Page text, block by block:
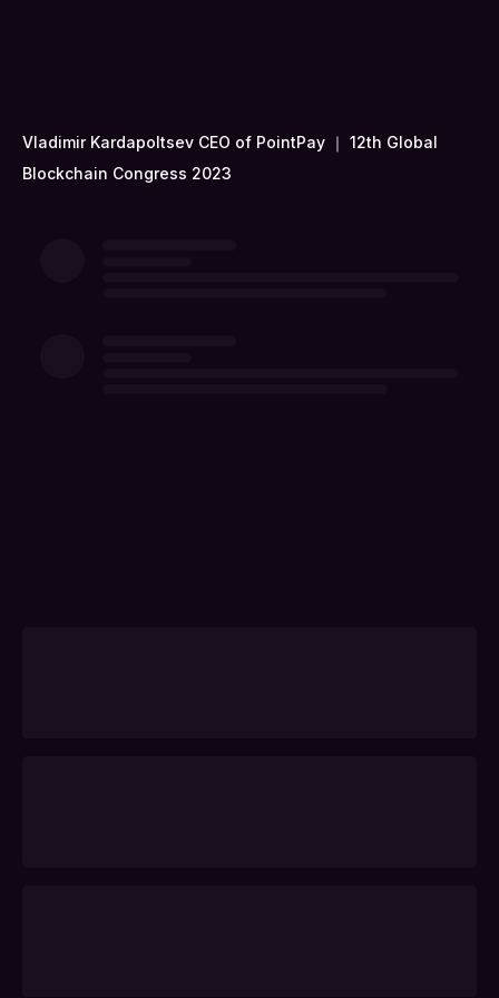
Vladimir Kardapoltsev CEO of PointPay ｜ 12th Global
Blockchain Congress 2023